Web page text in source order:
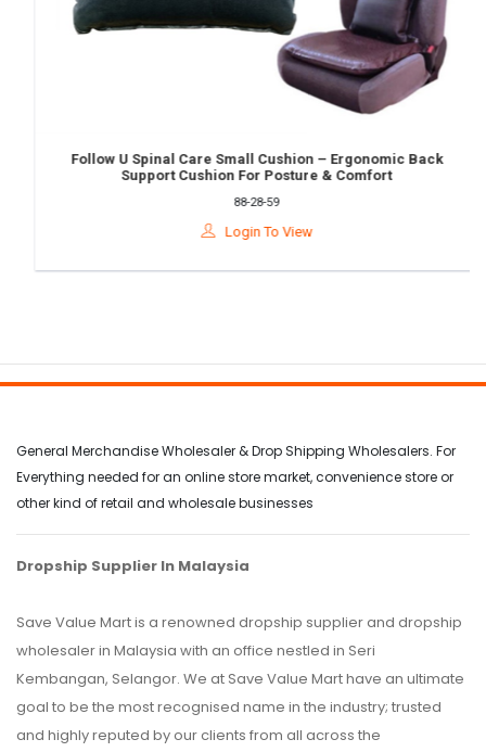
Follow U Spinal Care Small Cushion – Ergonomic Back
Support Cushion For Posture & Comfort
88-28-59
Login To View
General Merchandise Wholesaler & Drop Shipping Wholesalers. For
Everything needed for an online store market, convenience store or
other kind of retail and wholesale businesses
Dropship Supplier In Malaysia
Save Value Mart is a renowned dropship supplier and dropship
wholesaler in Malaysia with an office nestled in Seri
Kembangan, Selangor. We at Save Value Mart have an ultimate
goal to be the most recognised name in the industry; trusted
and highly reputed by our clients from all across the